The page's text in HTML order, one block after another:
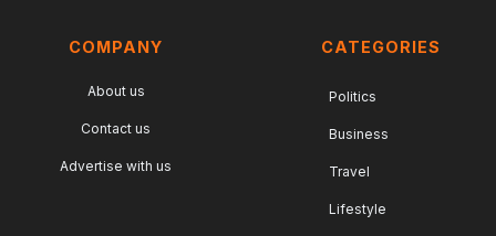
COMPANY
About us
Contact us
Advertise with us
CATEGORIES
Politics
Business
Travel
Lifestyle